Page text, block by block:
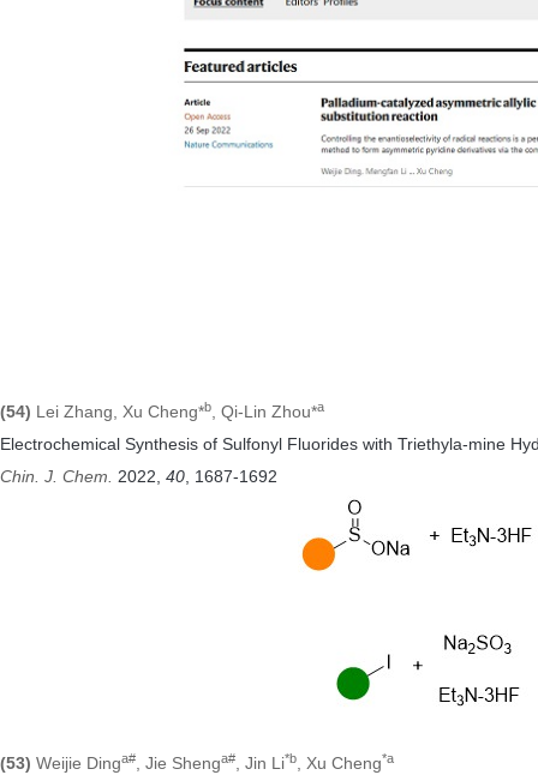
(54) Lei Zhang, Xu Cheng*b, Qi-Lin Zhou*a
Electrochemical Synthesis of Sulfonyl Fluorides with Triethyla-mine
Chin. J. Chem. 2022, 40, 1687-1692
(53) Weijie Dinga#, Jie Shenga#, Jin Li*b, Xu Cheng*a